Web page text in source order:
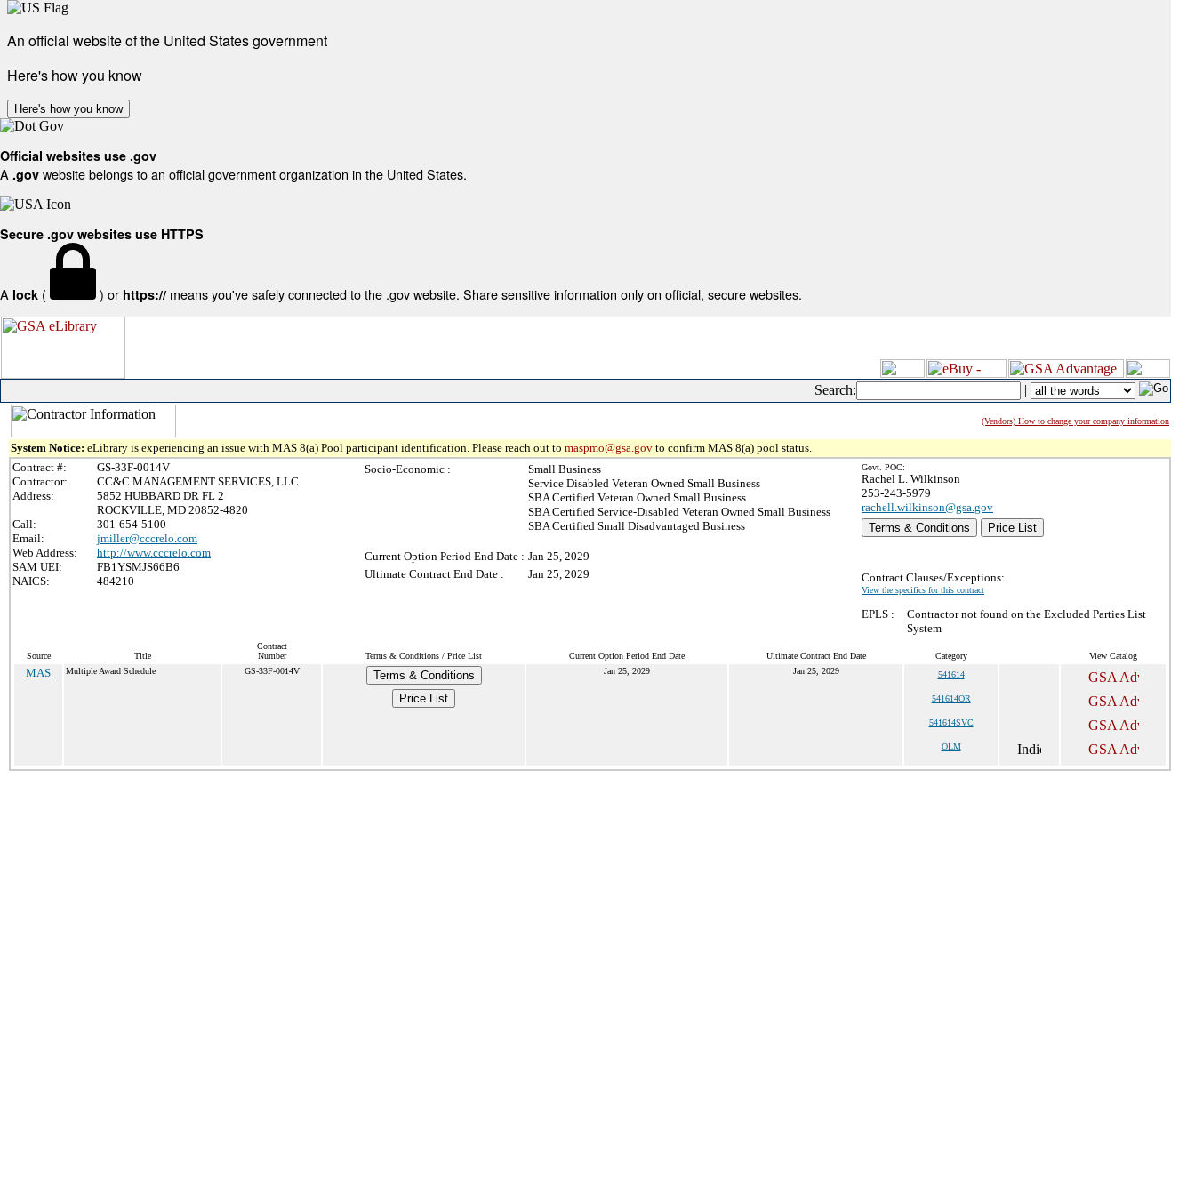
An official website of the United States government
Here's how you know
Here's how you know
Official websites use .gov
A .gov website belongs to an official government organization in the United States.
Secure .gov websites use HTTPS
A lock ( ) or https:// means you've safely connected to the .gov website. Share sensitive information only on official, secure websites.
Search: |
(Vendors) How to change your company information
System Notice: eLibrary is experiencing an issue with MAS 8(a) Pool participant identification. Please reach out to maspmo@gsa.gov to confirm MAS 8(a) pool status.
Contract #:
GS-33F-0014V
Contractor:
CC&C MANAGEMENT SERVICES, LLC
Address:
5852 HUBBARD DR FL 2
ROCKVILLE, MD 20852-4820
Call:
301-654-5100
Email:
jmiller@cccrelo.com
Web Address:
http://www.cccrelo.com
SAM UEI:
FB1YSMJS66B6
NAICS:
484210
Socio-Economic :
Small Business
Service Disabled Veteran Owned Small Business
SBA Certified Veteran Owned Small Business
SBA Certified Service-Disabled Veteran Owned Small Business
SBA Certified Small Disadvantaged Business
Current Option Period End Date : Jan 25, 2029
Ultimate Contract End Date :
Jan 25, 2029
Govt. POC:
Rachel L. Wilkinson
253-243-5979
rachell.wilkinson@gsa.gov
Terms & Conditions
Price List
Contract Clauses/Exceptions:
View the specifics for this contract
EPLS :
Contractor not found on the Excluded Parties List
System
Source Title
Contract
Number
Terms & Conditions / Price List Current Option Period End Date Ultimate Contract End Date Category View Catalog
MAS Multiple Award Schedule GS-33F-0014V
Terms & Conditions
Price List
Jan 25, 2029 Jan 25, 2029 541614
541614OR
541614SVC
OLM